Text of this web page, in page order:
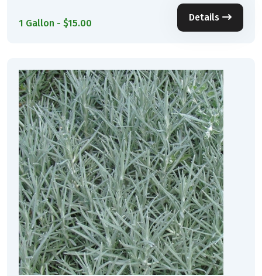
1 Gallon - $15.00
Details